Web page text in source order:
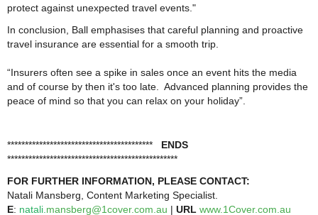
protect against unexpected travel events."
In conclusion, Ball emphasises that careful planning and proactive
travel insurance are essential for a smooth trip.
“Insurers often see a spike in sales once an event hits the media
and of course by then it's too late. Advanced planning provides the
peace of mind so that you can relax on your holiday”.
***************************************** ENDS
************************************************
FOR FURTHER INFORMATION, PLEASE CONTACT:
Natali Mansberg, Content Marketing Specialist.
E: natali mansberg@1cover.com.au | URL www.1Cover.com.au